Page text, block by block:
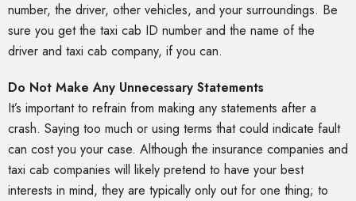
number, the driver, other vehicles, and your surroundings. Be
sure you get the taxi cab ID number and the name of the
driver and taxi cab company, if you can.
Do Not Make Any Unnecessary Statements
It’s important to refrain from making any statements after a
crash. Saying too much or using terms that could indicate fault
can cost you your case. Although the insurance companies and
taxi cab companies will likely pretend to have your best
interests in mind, they are typically only out for one thing; to